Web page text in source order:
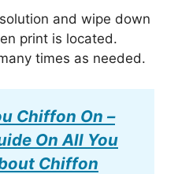
and wipe down
print is located.
times as needed.
Chiffon On –
On All You
Chiffon